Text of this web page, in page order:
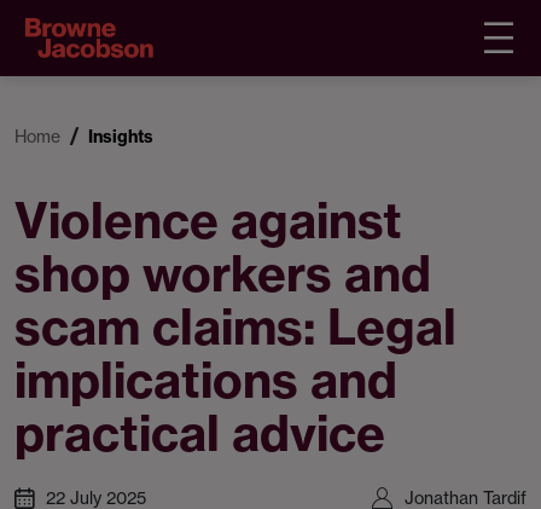
Home Insights
Violence against
shop workers and
scam claims: Legal
implications and
practical advice
22 July 2025 Jonathan Tardif